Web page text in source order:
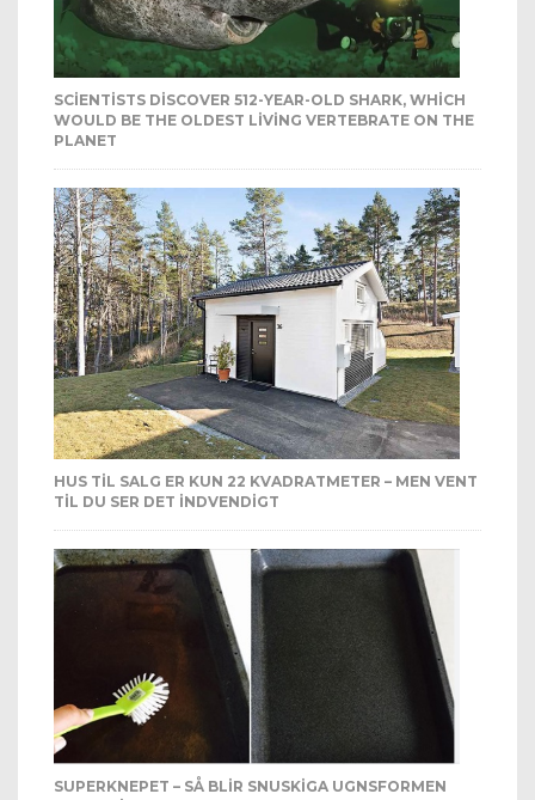
SCIENTISTS DISCOVER 512-YEAR-OLD SHARK, WHICH
WOULD BE THE OLDEST LIVING VERTEBRATE ON THE
PLANET
HUS TIL SALG ER KUN 22 KVADRATMETER – MEN VENT
TIL DU SER DET INDVENDIGT
SUPERKNEPET – SÅ BLIR SNUSKIGA UGNSFORMEN